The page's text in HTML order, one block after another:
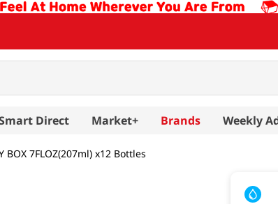
Direct Market+ Brands Weekly
BOX 7FLOZ(207ml) x12 Bottles